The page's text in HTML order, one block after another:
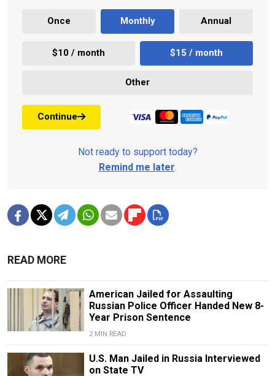
Once Monthly Annual
$10 / month $15 / month
Other
Continue
Not ready to support today?
Remind me later.
READ MORE
American Jailed for Assaulting
Russian Police Officer Handed New 8-
Year Prison Sentence
2 MIN READ
U.S. Man Jailed in Russia Interviewed
on State TV